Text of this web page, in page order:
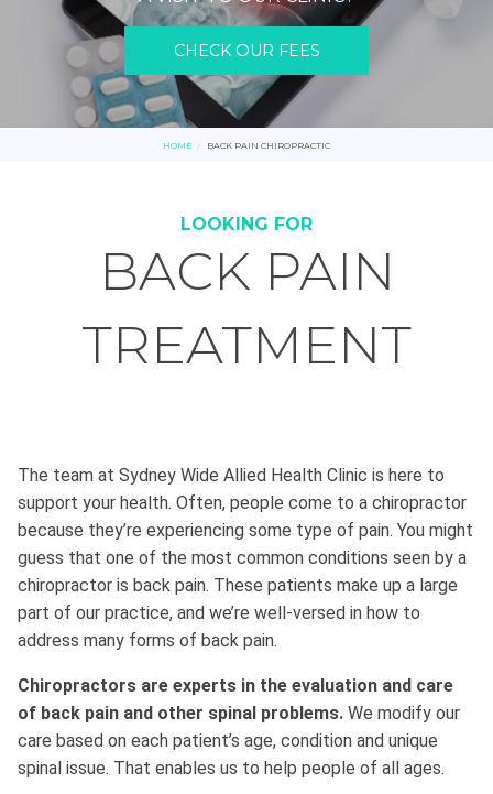
CHECK OUR FEES
HOME BACK PAIN CHIROPRACTIC
LOOKING FOR
BACK PAIN
TREATMENT
The team at Sydney Wide Allied Health Clinic is here to
support your health. Often, people come to a chiropractor
because they’re experiencing some type of pain. You might
guess that one of the most common conditions seen by a
chiropractor is back pain. These patients make up a large
part of our practice, and we’re well-versed in how to
address many forms of back pain.
Chiropractors are experts in the evaluation and care
of back pain and other spinal problems. We modify our
care based on each patient’s age, condition and unique
spinal issue. That enables us to help people of all ages.